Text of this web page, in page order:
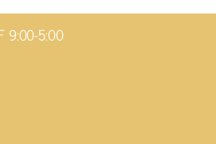
9:00-5:00